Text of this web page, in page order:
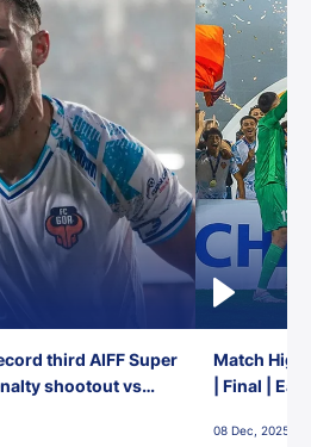
third AIFF Super
shootout vs
Match
| Final |
08 Dec, 2025